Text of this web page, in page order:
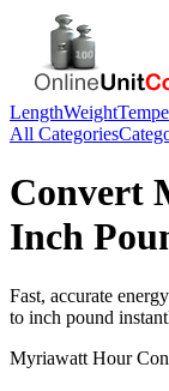
LengthWeight
All Categories
Convert
Inch
Fast, accurate energy
to inch pound
Myriawatt Hour